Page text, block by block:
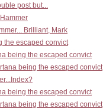
post but...
Brilliant, Mark
the escaped convict
being the escaped convict
being the escaped convict
being the escaped convict
being the escaped convict